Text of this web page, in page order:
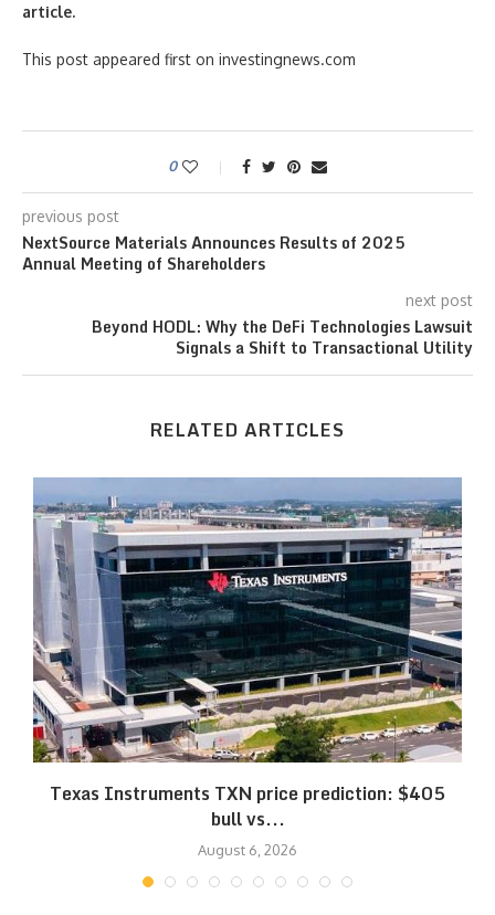
article.
This post appeared first on investingnews.com
0
previous post
NextSource Materials Announces Results of 2025
Annual Meeting of Shareholders
next post
Beyond HODL: Why the DeFi Technologies Lawsuit
Signals a Shift to Transactional Utility
RELATED ARTICLES
Texas Instruments TXN price prediction: $405
bull vs...
August 6, 2026